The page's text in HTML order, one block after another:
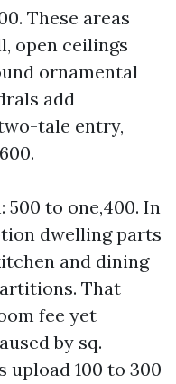
These areas
open ceilings
ornamental
add
tale entry,
to one,400. In
dwelling parts
and dining
That
fee yet
by sq.
100 to 300